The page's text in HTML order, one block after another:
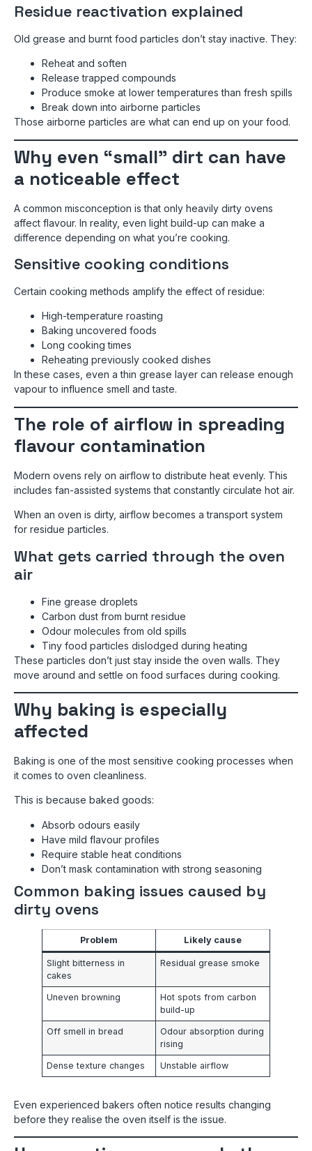
Residue reactivation explained
Old grease and burnt food particles don’t stay inactive. They:
Reheat and soften
Release trapped compounds
Produce smoke at lower temperatures than fresh spills
Break down into airborne particles
Those airborne particles are what can end up on your food.
Why even “small” dirt can have
a noticeable effect
A common misconception is that only heavily dirty ovens
affect flavour. In reality, even light build-up can make a
difference depending on what you’re cooking.
Sensitive cooking conditions
Certain cooking methods amplify the effect of residue:
High-temperature roasting
Baking uncovered foods
Long cooking times
Reheating previously cooked dishes
In these cases, even a thin grease layer can release enough
vapour to influence smell and taste.
The role of airflow in spreading
flavour contamination
Modern ovens rely on airflow to distribute heat evenly. This
includes fan-assisted systems that constantly circulate hot air.
When an oven is dirty, airflow becomes a transport system
for residue particles.
What gets carried through the oven
air
Fine grease droplets
Carbon dust from burnt residue
Odour molecules from old spills
Tiny food particles dislodged during heating
These particles don’t just stay inside the oven walls. They
move around and settle on food surfaces during cooking.
Why baking is especially
affected
Baking is one of the most sensitive cooking processes when
it comes to oven cleanliness.
This is because baked goods:
Absorb odours easily
Have mild flavour profiles
Require stable heat conditions
Don’t mask contamination with strong seasoning
Common baking issues caused by
dirty ovens
Problem Likely cause
Slight bitterness in
cakes
Residual grease smoke
Uneven browning
Hot spots from carbon
build-up
Off smell in bread
Odour absorption during
rising
Dense texture changes Unstable airflow
Even experienced bakers often notice results changing
before they realise the oven itself is the issue.